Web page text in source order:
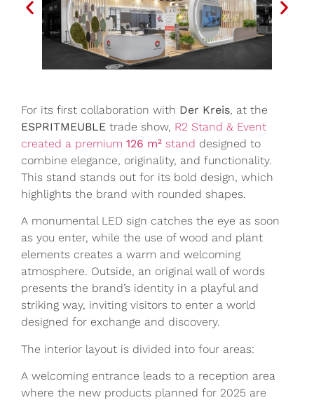
For its first collaboration with Der Kreis, at the
ESPRITMEUBLE trade show, R2 Stand & Event
created a premium 126 m² stand designed to
combine elegance, originality, and functionality.
This stand stands out for its bold design, which
highlights the brand with rounded shapes.
A monumental LED sign catches the eye as soon
as you enter, while the use of wood and plant
elements creates a warm and welcoming
atmosphere. Outside, an original wall of words
presents the brand’s identity in a playful and
striking way, inviting visitors to enter a world
designed for exchange and discovery.
The interior layout is divided into four areas:
A welcoming entrance leads to a reception area
where the new products planned for 2025 are